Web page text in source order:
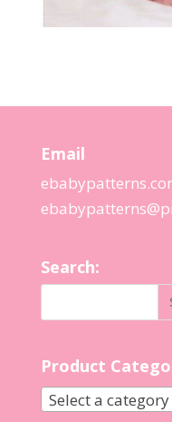
Email
Search:
Product
Select a category